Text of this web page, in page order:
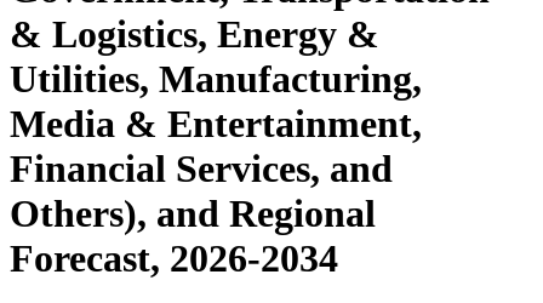
& Logistics, Energy &
Utilities, Manufacturing,
Media & Entertainment,
Financial Services, and
Others), and Regional
Forecast, 2026-2034